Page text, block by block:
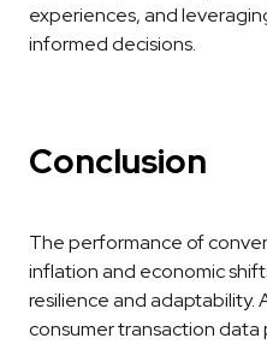
experiences, and
informed decisions.
Conclusion
The performance of
inflation and economic
resilience and adaptability.
consumer transaction data